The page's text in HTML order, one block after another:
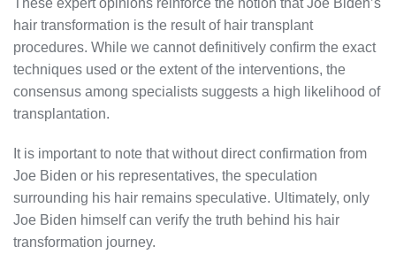
These expert opinions reinforce the notion that Joe Biden’s
hair transformation is the result of hair transplant
procedures. While we cannot definitively confirm the exact
techniques used or the extent of the interventions, the
consensus among specialists suggests a high likelihood of
transplantation.
It is important to note that without direct confirmation from
Joe Biden or his representatives, the speculation
surrounding his hair remains speculative. Ultimately, only
Joe Biden himself can verify the truth behind his hair
transformation journey.